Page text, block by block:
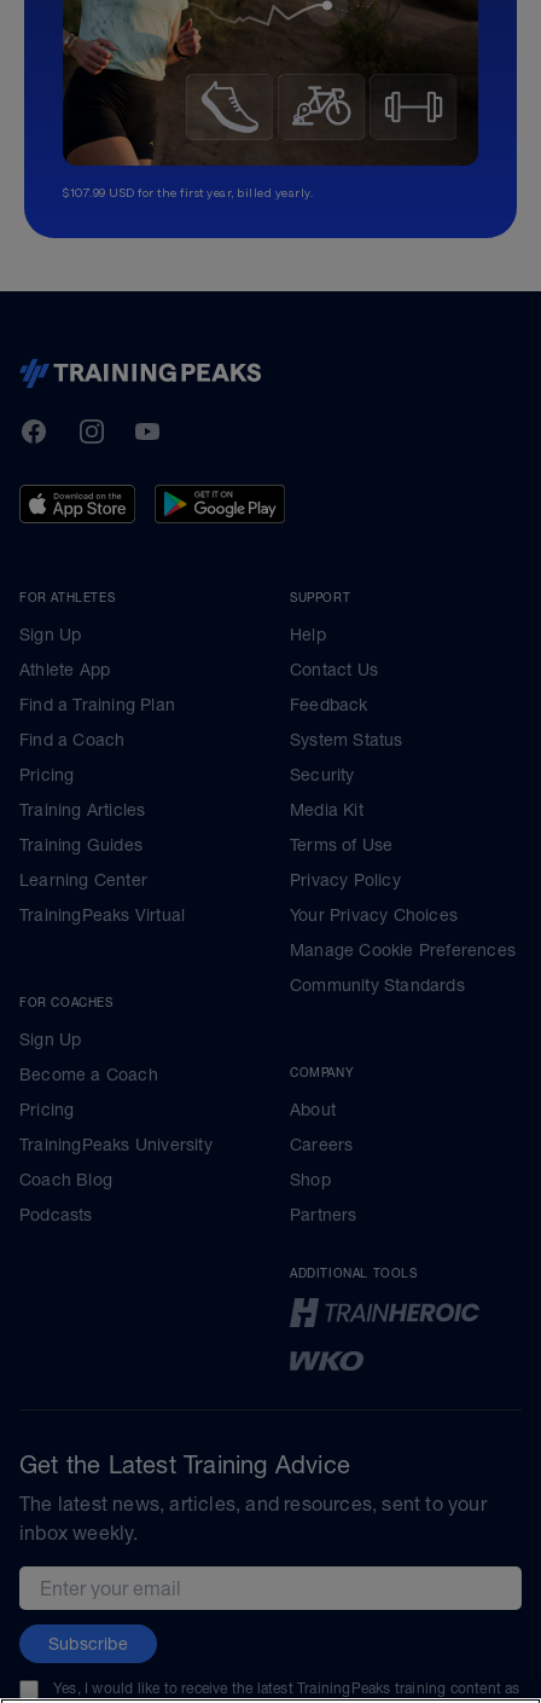
$107.99 USD for the first year, billed yearly.
TrainingPeaks
FacebookInstagramYoutube
FOR ATHLETES
Sign Up
Athlete App
Find a Training Plan
Find a Coach
Pricing
Training Articles
Training Guides
Learning Center
TrainingPeaks Virtual
FOR COACHES
Sign Up
Become a Coach
Pricing
TrainingPeaks University
Coach Blog
Podcasts
SUPPORT
Help
Contact Us
Feedback
System Status
Security
Media Kit
Terms of Use
Privacy Policy
Your Privacy Choices
Manage Cookie Preferences
Community Standards
COMPANY
About
Careers
Shop
Partners
ADDITIONAL TOOLS
Get the Latest Training Advice
The latest news, articles, and resources, sent to your
inbox weekly.
Email address
Subscribe
Yes, I would like to receive the latest TrainingPeaks training content as